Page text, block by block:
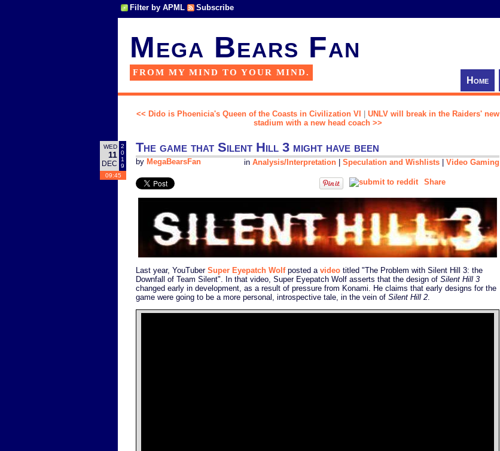
Filter by APML Subscribe
Mega Bears Fan
FROM MY MIND TO YOUR MIND.
Home
<< Dido is Phoenicia's Queen of the Coasts in Civilization VI
UNLV will break in the Raiders' new
stadium with a new head coach >>
WED
11
DEC
2
0
1
9
09:45
The game that Silent Hill 3 might have been
in Analysis/Interpretation Speculation and Wishlists Video Gaming
by MegaBearsFan
Share
Last year, YouTuber Super Eyepatch Wolfposted a video titled "The Problem with Silent Hill 3: the
Downfall of Team Silent". In that video, Super Eyepatch Wolf asserts that the design of Silent Hill 3
changed early in development, as a result of pressure from Konami. He claims that early designs for the
game were going to be a more personal, introspective tale, in the vein of Silent Hill 2